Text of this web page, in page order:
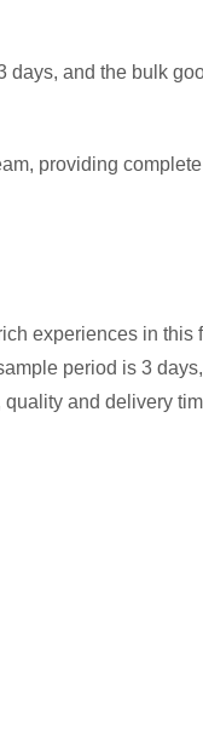
and the bulk
providing
experiences in this
period is 3
and delivery